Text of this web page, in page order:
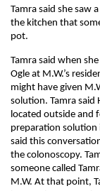
Tamra said she saw
the kitchen that
pot.
Tamra said when
Ogle at M.W.’s
might have given
solution. Tamra said
located outside and
preparation solution
said this
the colonoscopy.
someone called
M.W. At that point,